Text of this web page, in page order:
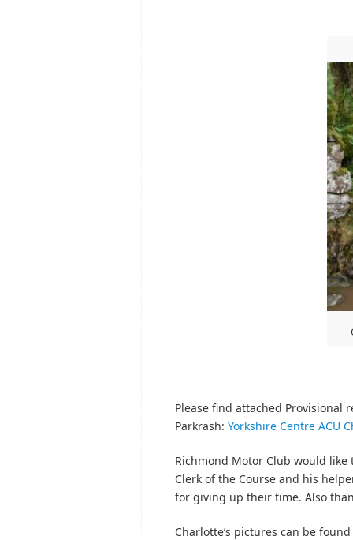
Please find attached Provisional
Parkrash: Yorkshire Centre ACU
Richmond Motor Club would
Clerk of the Course and his
for giving up their time. Also
Charlotte’s pictures can be